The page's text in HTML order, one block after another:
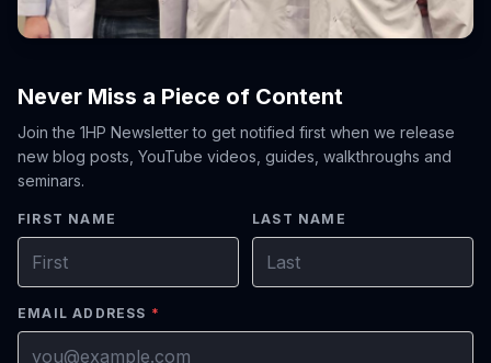
Never Miss a Piece of Content
Join the 1HP Newsletter to get notified first when we release
new blog posts, YouTube videos, guides, walkthroughs and
seminars.
FIRST NAME LAST NAME
EMAIL ADDRESS *